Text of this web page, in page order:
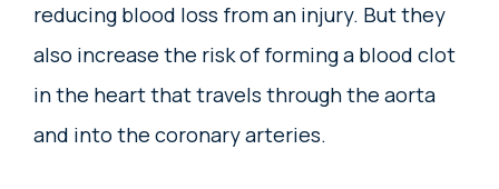
reducing blood loss from an injury. But they
also increase the risk of forming a blood clot
in the heart that travels through the aorta
and into the coronary arteries.